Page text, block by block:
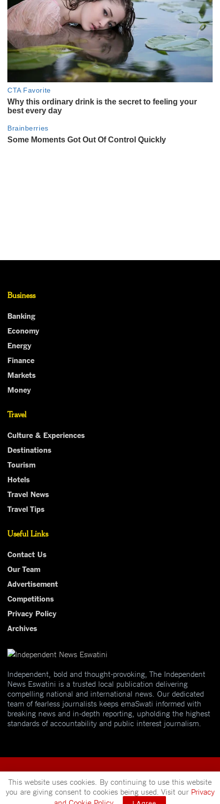
Business
Banking
Economy
Energy
Finance
Markets
Money
Travel
Culture & Experiences
Destinations
Tourism
Hotels
Travel News
Travel Tips
Useful Links
Contact Us
Our Team
Advertisement
Competitions
Privacy Policy
Archives
Independent, bold and thought-provoking, The Independent
News Eswatini is a trusted local publication delivering
compelling national and international news. Our dedicated
team of fearless journalists keeps emaSwati informed with
breaking news and in-depth reporting, upholding the highest
standards of accountability and public interest journalism.
© 2025 Independent News Mveleza Publishing
This website uses cookies. By continuing to use this website
you are giving consent to cookies being used. Visit our Privacy
and Cookie Policy.